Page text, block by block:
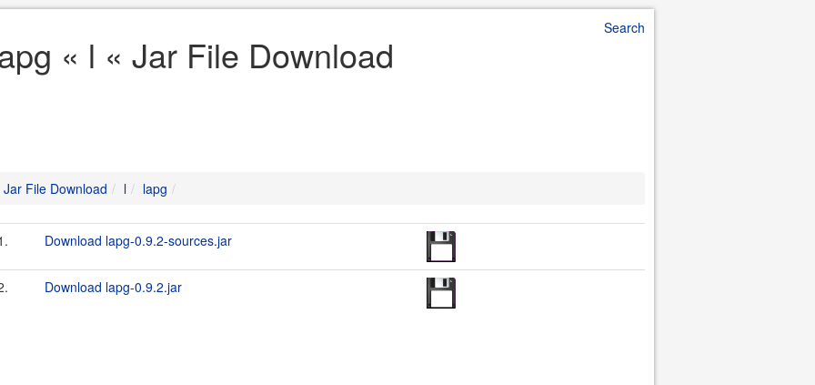
Search
« l « Jar File Download
Jar File Download l lapg
Download lapg-0.9.2-sources.jar
Download lapg-0.9.2.jar